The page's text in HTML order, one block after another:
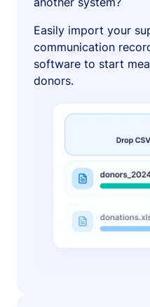
Easily import your
communication
software to start
donors.